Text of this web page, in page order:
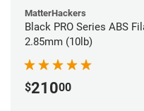
MatterHackers
Black PRO Series ABS
2.85mm (10lb)
$21000